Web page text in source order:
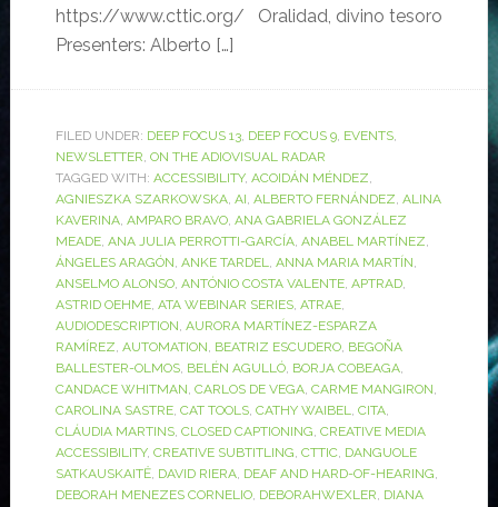
https://www.cttic.org/ Oralidad, divino tesoro
Presenters: Alberto […]
FILED UNDER: DEEP FOCUS 13, DEEP FOCUS 9, EVENTS,
NEWSLETTER, ON THE ADIOVISUAL RADAR
TAGGED WITH: ACCESSIBILITY, ACOIDÁN MÉNDEZ,
AGNIESZKA SZARKOWSKA, AI, ALBERTO FERNÁNDEZ, ALINA
KAVERINA, AMPARO BRAVO, ANA GABRIELA GONZÁLEZ
MEADE, ANA JULIA PERROTTI-GARCÍA, ANABEL MARTÍNEZ,
ÁNGELES ARAGÓN, ANKE TARDEL, ANNA MARIA MARTÍN,
ANSELMO ALONSO, ANTÓNIO COSTA VALENTE, APTRAD,
ASTRID OEHME, ATA WEBINAR SERIES, ATRAE,
AUDIODESCRIPTION, AURORA MARTÍNEZ-ESPARZA
RAMÍREZ, AUTOMATION, BEATRIZ ESCUDERO, BEGOÑA
BALLESTER-OLMOS, BELÉN AGULLÓ, BORJA COBEAGA,
CANDACE WHITMAN, CARLOS DE VEGA, CARME MANGIRON,
CAROLINA SASTRE, CAT TOOLS, CATHY WAIBEL, CITA,
CLÁUDIA MARTINS, CLOSED CAPTIONING, CREATIVE MEDIA
ACCESSIBILITY, CREATIVE SUBTITLING, CTTIC, DANGUOLE
SATKAUSKAITĖ, DAVID RIERA, DEAF AND HARD-OF-HEARING,
DEBORAH MENEZES CORNELIO, DEBORAHWEXLER, DIANA